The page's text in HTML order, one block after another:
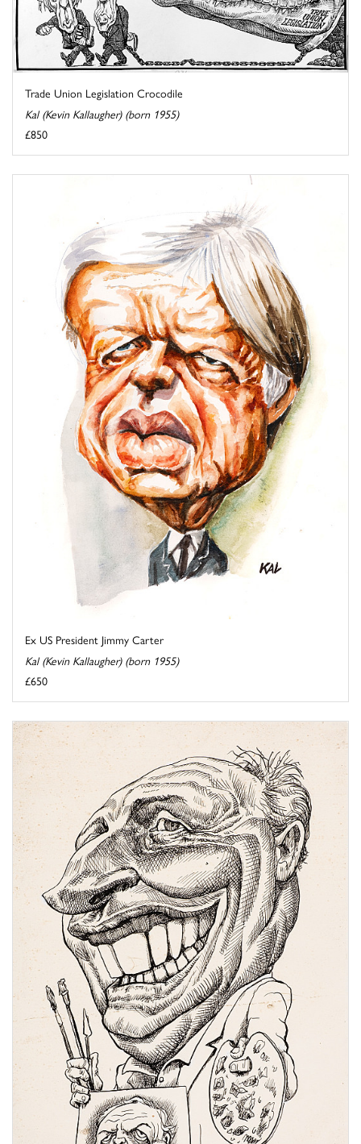
Trade Union Legislation Crocodile
Kal (Kevin Kallaugher) (born 1955)
£850
Ex US President Jimmy Carter
Kal (Kevin Kallaugher) (born 1955)
£650